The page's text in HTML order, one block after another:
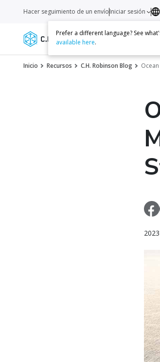
Servicios
Hacer seguimiento de un envíoIniciar sesión
Prefer a different language? See
available here.
Inicio Recursos C.H. Robinson Blog